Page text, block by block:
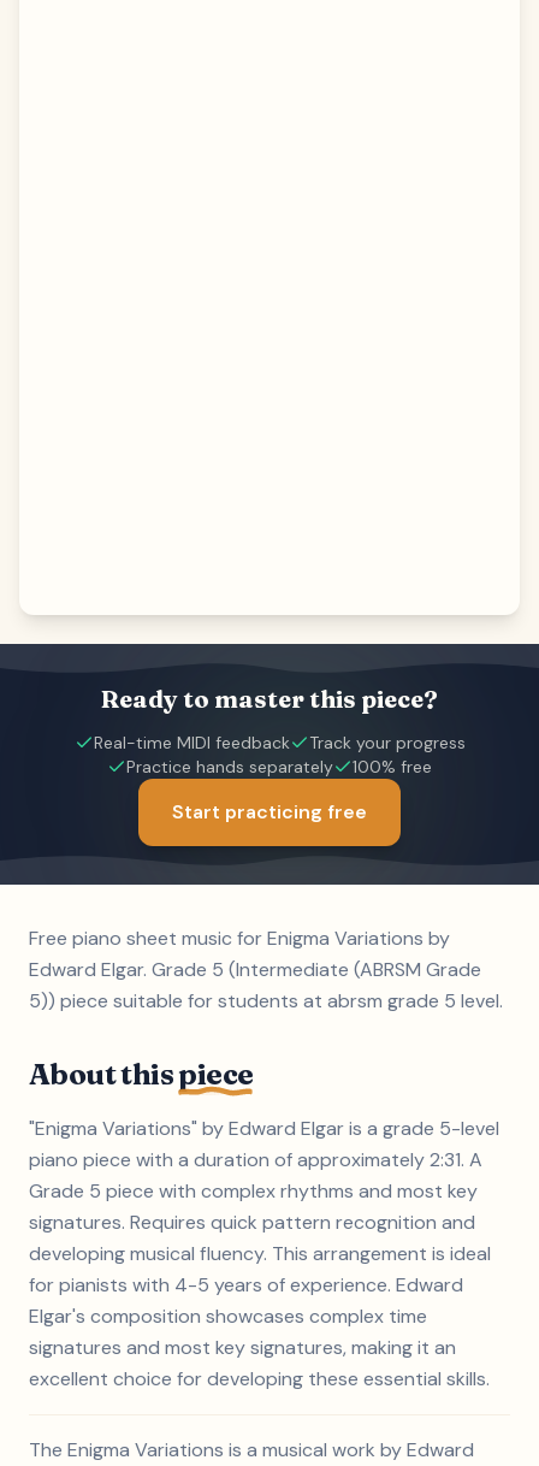
Ready to master this piece?
Real-time MIDI feedback
Track your progress
Practice hands separately
100% free
Start practicing free
Free piano sheet music for Enigma Variations by
Edward Elgar. Grade 5 (Intermediate (ABRSM Grade
5)) piece suitable for students at abrsm grade 5 level.
About thispiece
"Enigma Variations" by Edward Elgar is a grade 5-level
piano piece with a duration of approximately 2:31. A
Grade 5 piece with complex rhythms and most key
signatures. Requires quick pattern recognition and
developing musical fluency. This arrangement is ideal
for pianists with 4-5 years of experience. Edward
Elgar's composition showcases complex time
signatures and most key signatures, making it an
excellent choice for developing these essential skills.
The Enigma Variations is a musical work by Edward